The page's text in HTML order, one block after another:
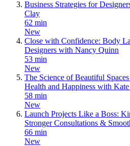
Business Strategies for
Clay
62 min
New
Close with Confidence: Body
Designers with Nancy Quinn
53 min
New
The Science of Beautiful
Health and Happiness with
58 min
New
Launch Projects Like a Boss:
Stronger Consultations &
66 min
New